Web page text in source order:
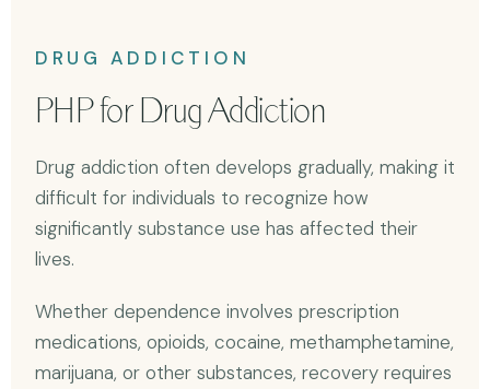
DRUG ADDICTION
PHP for Drug Addiction
Drug addiction often develops gradually, making it
difficult for individuals to recognize how
significantly substance use has affected their
lives.
Whether dependence involves prescription
medications, opioids, cocaine, methamphetamine,
marijuana, or other substances, recovery requires